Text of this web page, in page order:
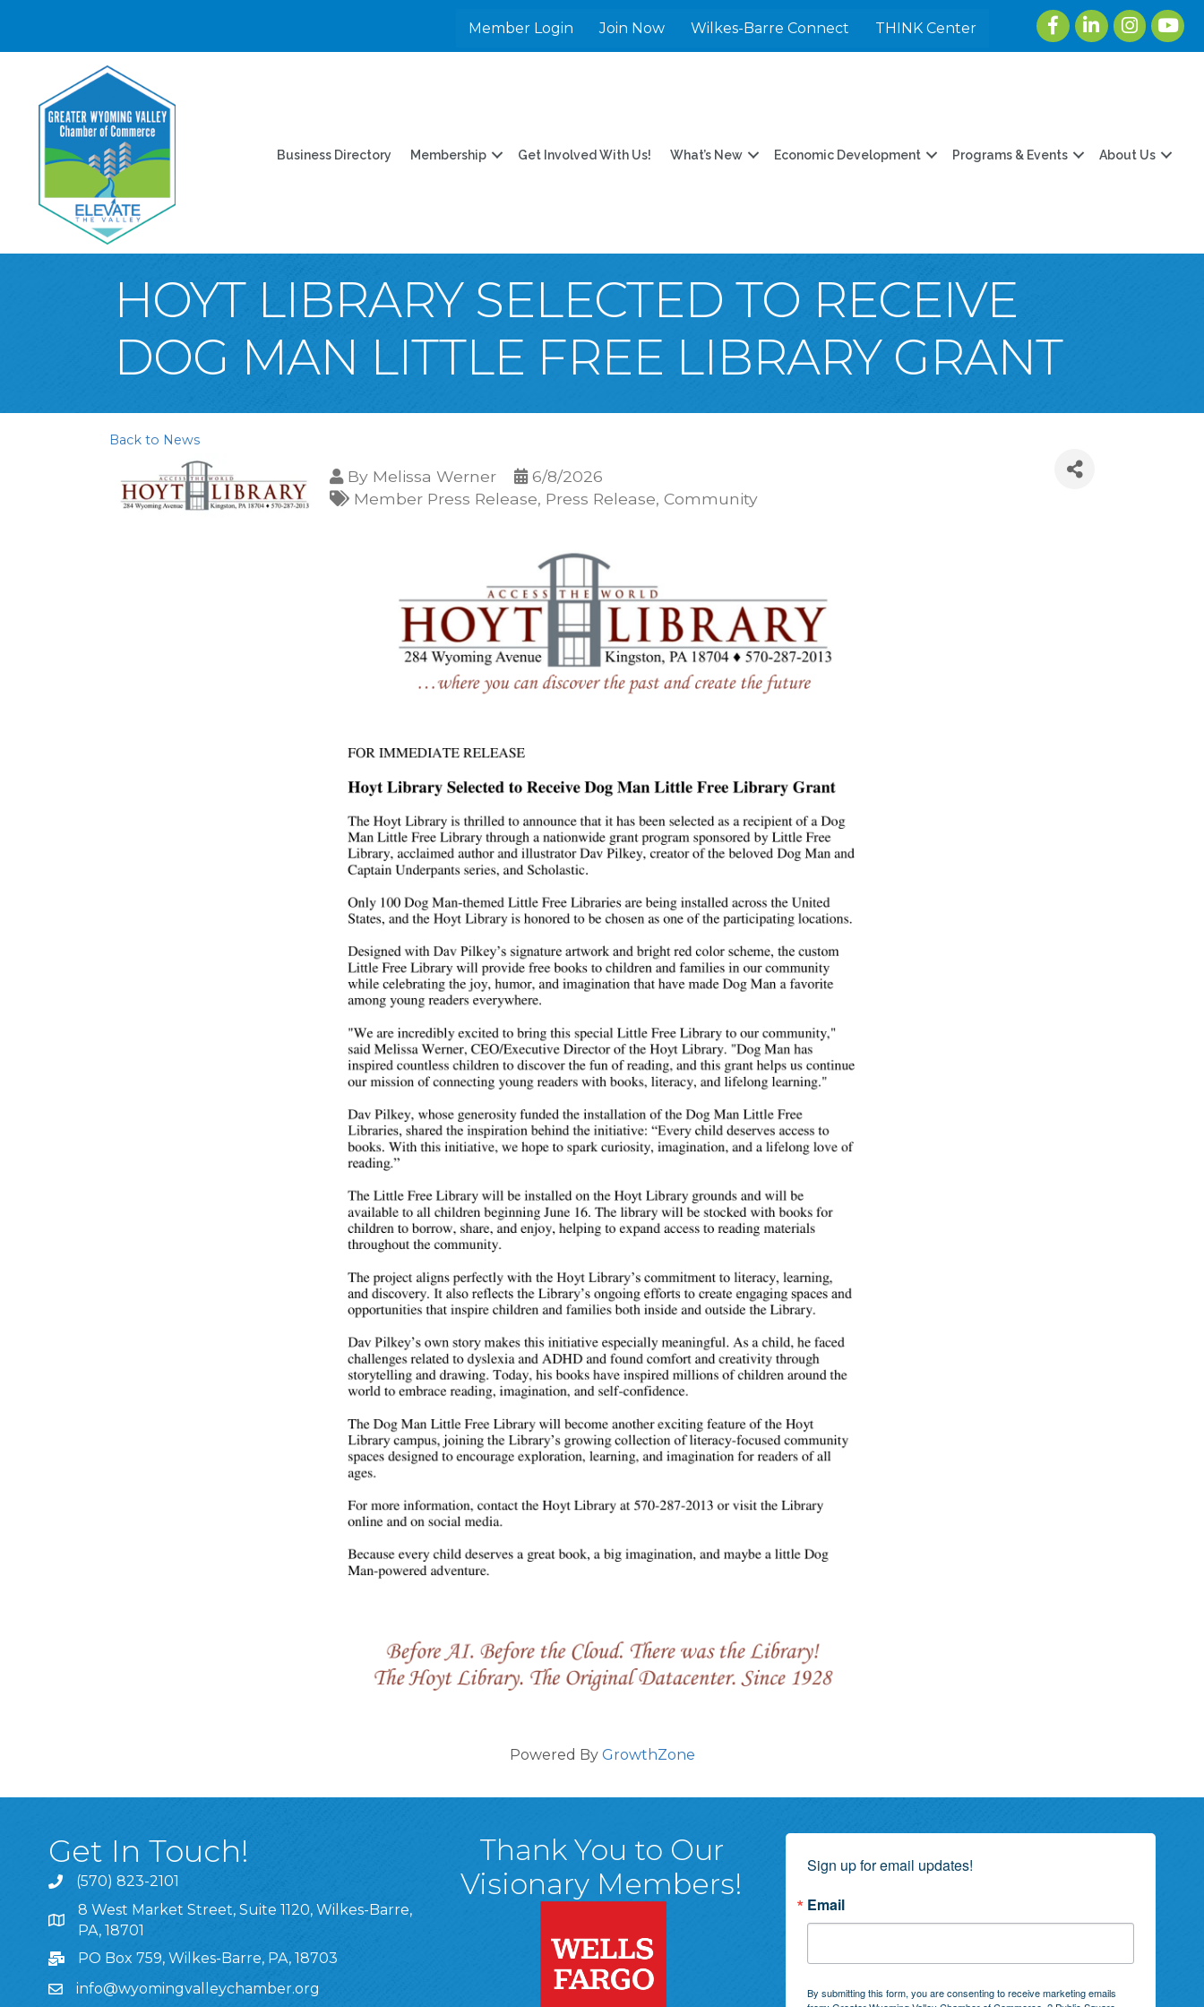
Member Login Join Now Wilkes-Barre Connect THINK Center
FacebookLinkedInInstagram
Business Directory Membership Get Involved With Us! What’s New Economic Development Programs & Events About Us
HOYT LIBRARY SELECTED TO RECEIVE
DOG MAN LITTLE FREE LIBRARY GRANT
Back to News
By Melissa Werner
6/8/2026
Member Press Release Press Release Community
Powered By GrowthZone
Get In Touch!
(570) 823-2101
8 West Market Street, Suite 1120, Wilkes-Barre, PA, 18701
8 West Market Street, Suite 1120, Wilkes-Barre,
PA, 18701
PO Box 759, Wilkes-Barre, PA, 18703
info@wyomingvalleychamber.org
Thank You to Our
Visionary Members!
Sign up for email updates!
Email
By submitting this form, you are consenting to receive marketing emails